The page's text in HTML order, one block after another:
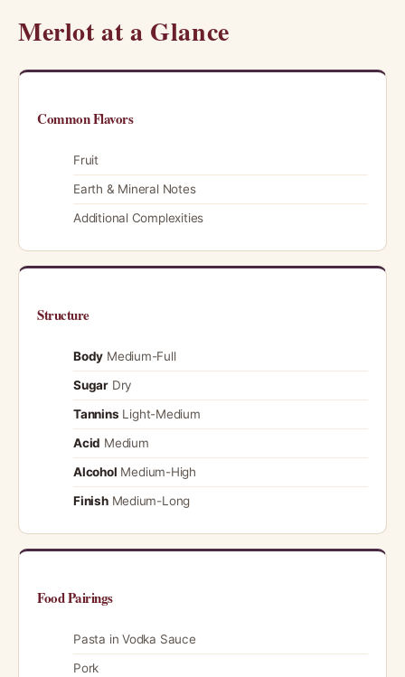
Merlot at a Glance
Common Flavors
Fruit
Earth & Mineral Notes
Additional Complexities
Structure
Body Medium-Full
SugarDry
Tannins Light-Medium
Acid Medium
Alcohol Medium-High
FinishMedium-Long
Food Pairings
Pasta in Vodka Sauce
Pork